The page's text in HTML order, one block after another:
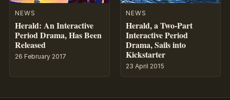
NEWS
Herald: An Interactive
Period Drama, Has Been
Released
26 February 2017
NEWS
Herald, a Two-Part
Interactive Period
Drama, Sails into
Kickstarter
23 April 2015